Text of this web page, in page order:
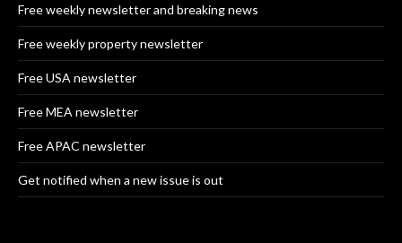
Free weekly newsletter and breaking news
Free weekly property newsletter
Free USA newsletter
Free MEA newsletter
Free APAC newsletter
Get notified when a new issue is out